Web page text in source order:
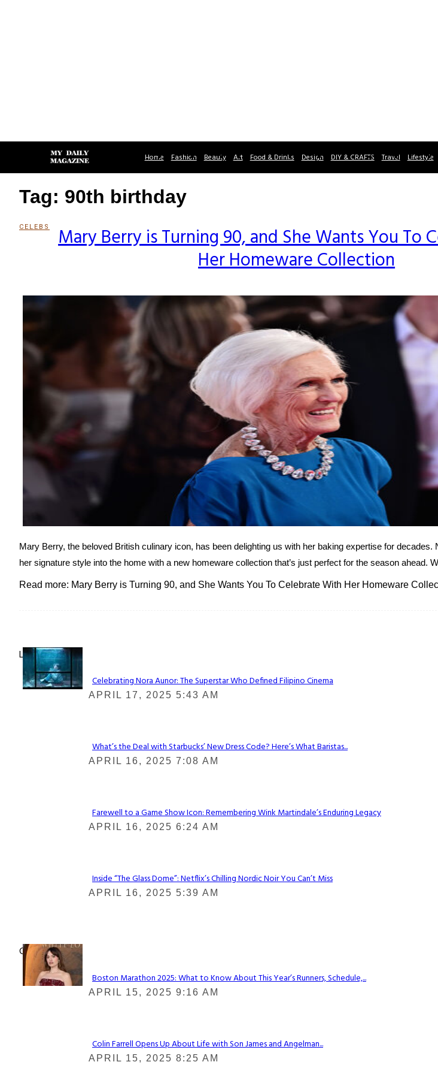
Home Fashion Beauty Art Food & Drinks Design DIY & CRAFTS Travel Lifestyle
Tag: 90th birthday
CELEBS
SectionMary Berry is Turning 90, and She Wants You To
Her Homeware Collection
Mary Berry, the beloved British culinary icon, has been delighting us with her baking expertise for
her signature style into the home with a new homeware collection that’s just perfect for the season ahead.
Read more: Mary Berry is Turning 90, and She Wants You To Celebrate With Her Homeware
Lovin' it!
Section
Celebrating Nora Aunor: The Superstar Who Defined Filipino Cinema
APRIL 17, 2025 5:43 AM
Section
What’s the Deal with Starbucks’ New Dress Code? Here’s What Baristas...
APRIL 16, 2025 7:08 AM
Section
Farewell to a Game Show Icon: Remembering Wink Martindale’s Enduring Legacy
APRIL 16, 2025 6:24 AM
Section
Inside “The Glass Dome”: Netflix’s Chilling Nordic Noir You Can’t Miss
APRIL 16, 2025 5:39 AM
Check It Out
Section
Boston Marathon 2025: What to Know About This Year’s Runners, Schedule,...
APRIL 15, 2025 9:16 AM
Section
Colin Farrell Opens Up About Life with Son James and Angelman...
APRIL 15, 2025 8:25 AM